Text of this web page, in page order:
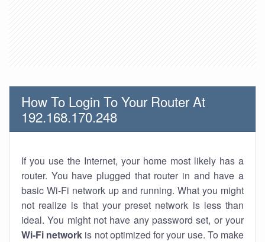
How To Login To Your Router At
192.168.170.248
If you use the Internet, your home most likely has a
router. You have plugged that router in and have a
basic Wi-Fi network up and running. What you might
not realize is that your preset network is less than
ideal. You might not have any password set, or your
Wi-Fi network is not optimized for your use. To make